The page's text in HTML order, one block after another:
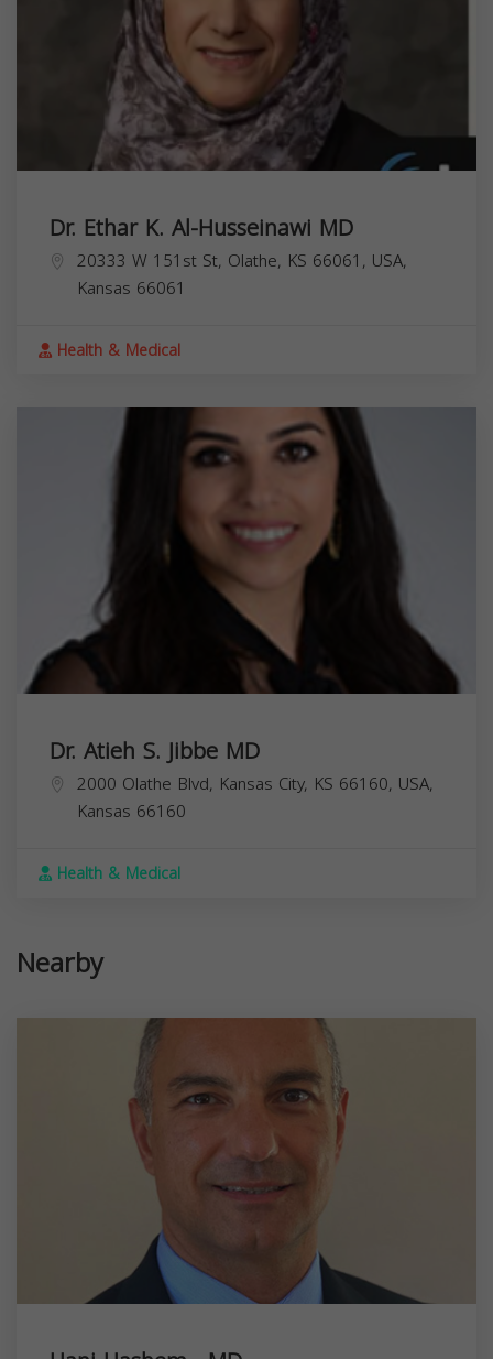
Dr. Ethar K. Al-Husseinawi MD
20333 W 151st St, Olathe, KS 66061, USA,
Kansas 66061
Health & Medical
Dr. Atieh S. Jibbe MD
2000 Olathe Blvd, Kansas City, KS 66160, USA,
Kansas 66160
Health & Medical
Nearby